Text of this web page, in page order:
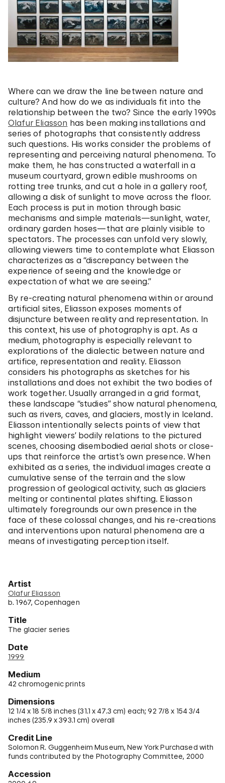
Where can we draw the line between nature and
culture? And how do we as individuals fit into the
relationship between the two? Since the early 1990s
Olafur Eliasson has been making installations and
series of photographs that consistently address
such questions. His works consider the problems of
representing and perceiving natural phenomena. To
make them, he has constructed a waterfall in a
museum courtyard, grown edible mushrooms on
rotting tree trunks, and cut a hole in a gallery roof,
allowing a disk of sunlight to move across the floor.
Each process is put in motion through basic
mechanisms and simple materials—sunlight, water,
ordinary garden hoses—that are plainly visible to
spectators. The processes can unfold very slowly,
allowing viewers time to contemplate what Eliasson
characterizes as a “discrepancy between the
experience of seeing and the knowledge or
expectation of what we are seeing.”
By re-creating natural phenomena within or around
artificial sites, Eliasson exposes moments of
disjuncture between reality and representation. In
this context, his use of photography is apt. As a
medium, photography is especially relevant to
explorations of the dialectic between nature and
artifice, representation and reality. Eliasson
considers his photographs as sketches for his
installations and does not exhibit the two bodies of
work together. Usually arranged in a grid format,
these landscape “studies” show natural phenomena,
such as rivers, caves, and glaciers, mostly in Iceland.
Eliasson intentionally selects points of view that
highlight viewers’ bodily relations to the pictured
scenes, choosing disembodied aerial shots or close-
ups that reinforce the artist’s own presence. When
exhibited as a series, the individual images create a
cumulative sense of the terrain and the slow
progression of geological activity, such as glaciers
melting or continental plates shifting. Eliasson
ultimately foregrounds our own presence in the
face of these colossal changes, and his re-creations
and interventions upon natural phenomena are a
means of investigating perception itself.
Artist
Olafur Eliasson
b. 1967, Copenhagen
Title
The glacier series
Date
1999
Medium
42 chromogenic prints
Dimensions
12 1/4 x 18 5/8 inches (31.1 x 47.3 cm) each; 92 7/8 x 154 3/4
inches (235.9 x 393.1 cm) overall
Credit Line
Solomon R. Guggenheim Museum, New York Purchased with
funds contributed by the Photography Committee, 2000
Accession